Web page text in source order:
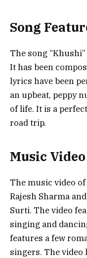
Song
The song
It has been
lyrics have been
an upbeat, peppy
of life. It is a
road trip.
Music
The music video
Rajesh Sharma
Surti. The video
singing and
features a few
singers. The video